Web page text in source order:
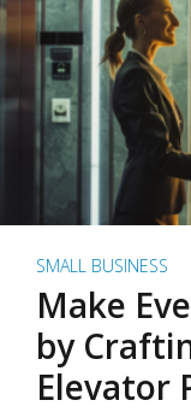
SMALL BUSINESS
Make
by
Elevator